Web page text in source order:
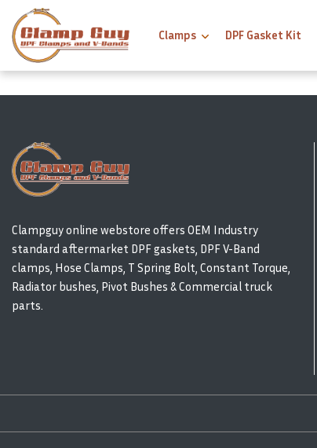
Clamps DPF Gasket Kit
Clampguy online webstore offers OEM Industry
standard aftermarket DPF gaskets, DPF V-Band
clamps, Hose Clamps, T Spring Bolt, Constant Torque,
Radiator bushes, Pivot Bushes & Commercial truck
parts.